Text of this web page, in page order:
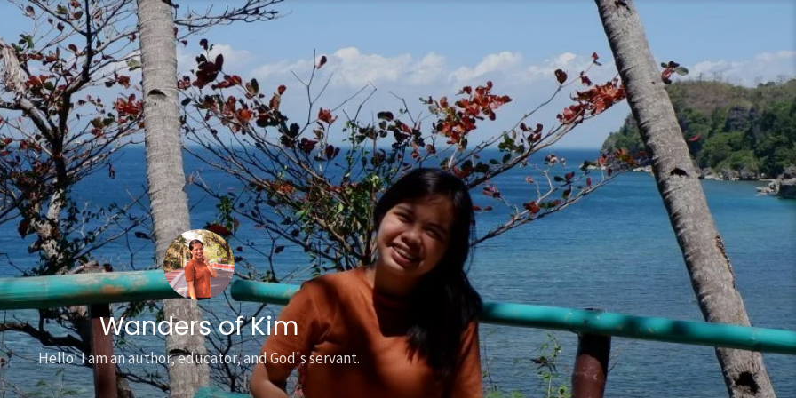
Wanders of Kim
Hello! I am an author, educator, and God's servant.